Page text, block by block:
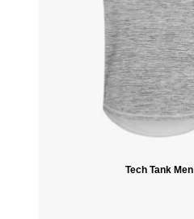
Tech Tank Men